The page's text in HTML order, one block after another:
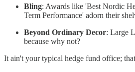
Bling: Awards like 'Best Nordic
Term Performance' adorn their
Beyond Ordinary Decor: Large
because why not?
It ain't your typical hedge fund office;